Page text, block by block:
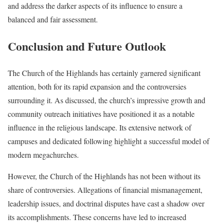
and address the darker aspects of its influence to ensure a
balanced and fair assessment.
Conclusion and Future Outlook
The Church of the Highlands has certainly garnered significant
attention, both for its rapid expansion and the controversies
surrounding it. As discussed, the church’s impressive growth and
community outreach initiatives have positioned it as a notable
influence in the religious landscape. Its extensive network of
campuses and dedicated following highlight a successful model of
modern megachurches.
However, the Church of the Highlands has not been without its
share of controversies. Allegations of financial mismanagement,
leadership issues, and doctrinal disputes have cast a shadow over
its accomplishments. These concerns have led to increased